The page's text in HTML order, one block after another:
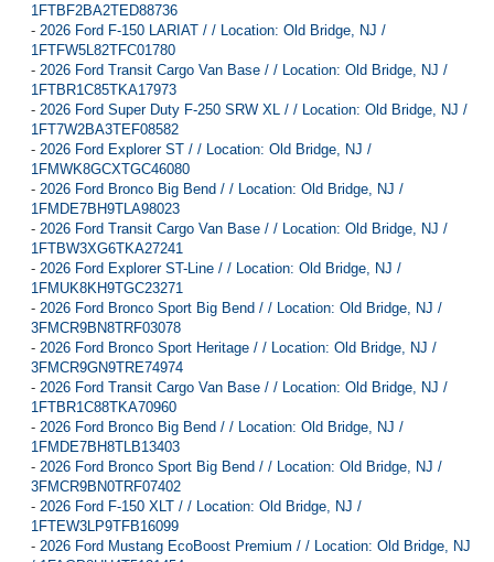
1FTBF2BA2TED88736
- 2026 Ford F-150 LARIAT / / Location: Old Bridge, NJ /
1FTFW5L82TFC01780
- 2026 Ford Transit Cargo Van Base / / Location: Old Bridge, NJ /
1FTBR1C85TKA17973
- 2026 Ford Super Duty F-250 SRW XL / / Location: Old Bridge, NJ /
1FT7W2BA3TEF08582
- 2026 Ford Explorer ST / / Location: Old Bridge, NJ /
1FMWK8GCXTGC46080
- 2026 Ford Bronco Big Bend / / Location: Old Bridge, NJ /
1FMDE7BH9TLA98023
- 2026 Ford Transit Cargo Van Base / / Location: Old Bridge, NJ /
1FTBW3XG6TKA27241
- 2026 Ford Explorer ST-Line / / Location: Old Bridge, NJ /
1FMUK8KH9TGC23271
- 2026 Ford Bronco Sport Big Bend / / Location: Old Bridge, NJ /
3FMCR9BN8TRF03078
- 2026 Ford Bronco Sport Heritage / / Location: Old Bridge, NJ /
3FMCR9GN9TRE74974
- 2026 Ford Transit Cargo Van Base / / Location: Old Bridge, NJ /
1FTBR1C88TKA70960
- 2026 Ford Bronco Big Bend / / Location: Old Bridge, NJ /
1FMDE7BH8TLB13403
- 2026 Ford Bronco Sport Big Bend / / Location: Old Bridge, NJ /
3FMCR9BN0TRF07402
- 2026 Ford F-150 XLT / / Location: Old Bridge, NJ /
1FTEW3LP9TFB16099
- 2026 Ford Mustang EcoBoost Premium / / Location: Old Bridge, NJ